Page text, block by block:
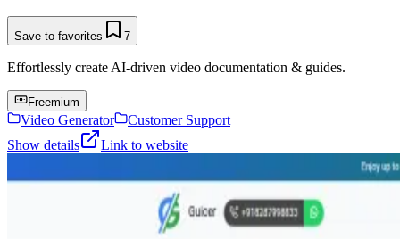
Save to favorites 7
Effortlessly create AI-driven video documentation & guides.
Freemium
Video Generator
Customer Support
Show details
Link to website